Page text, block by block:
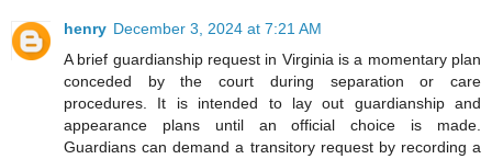
henry December 3, 2024 at 7:21 AM
A brief guardianship request in Virginia is a momentary plan
conceded by the court during separation or care
procedures. It is intended to lay out guardianship and
appearance plans until an official choice is made.
Guardians can demand a transitory request by recording a